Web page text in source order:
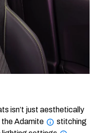
isn’t just aesthetically
the Adamite
stitching